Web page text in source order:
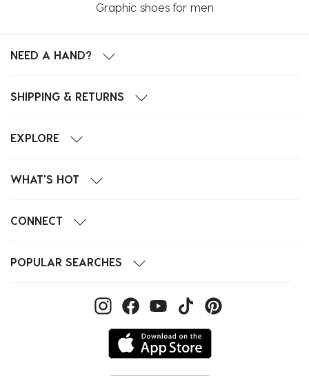
Graphic shoes for men
NEED A HAND?
SHIPPING & RETURNS
EXPLORE
WHAT'S HOT
CONNECT
POPULAR SEARCHES